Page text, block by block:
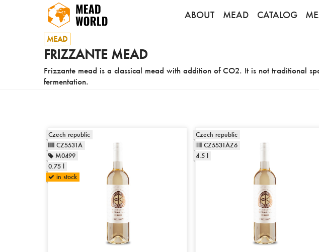
ABOUT MEAD CATALOG
MEAD
FRIZZANTE MEAD
Frizzante mead is a classical mead with addition of CO2. It is not traditional
fermentation.
Czech republic
CZ5531A
M0499
0.75 l
in stock
Czech republic
CZ5531AZ6
4.5 l